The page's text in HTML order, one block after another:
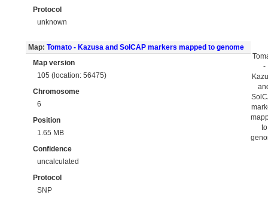
Protocol
unknown
Map: Tomato - Kazusa and SolCAP markers mapped to genome
Map version
105 (location: 56475)
Chromosome
6
Position
1.65 MB
Confidence
uncalculated
Protocol
SNP
-
to